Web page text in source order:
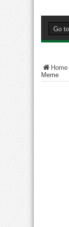
Home
Meme